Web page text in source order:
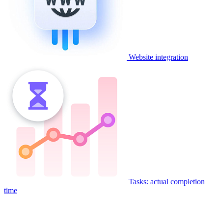
Website integration
Tasks: actual completion
time